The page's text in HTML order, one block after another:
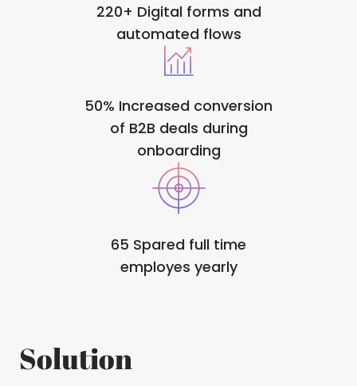
220+ Digital forms and
automated flows
50% Increased conversion
of B2B deals during
onboarding
65 Spared full time
employes yearly
Solution